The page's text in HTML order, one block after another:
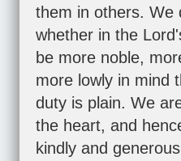
them in others. We
whether in the
be more noble,
more lowly in mind
duty is plain. We
the heart, and
kindly and